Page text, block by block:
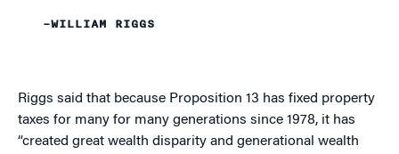
–WILLIAM RIGGS
Riggs said that because Proposition 13 has fixed property
taxes for many for many generations since 1978, it has
“created great wealth disparity and generational wealth